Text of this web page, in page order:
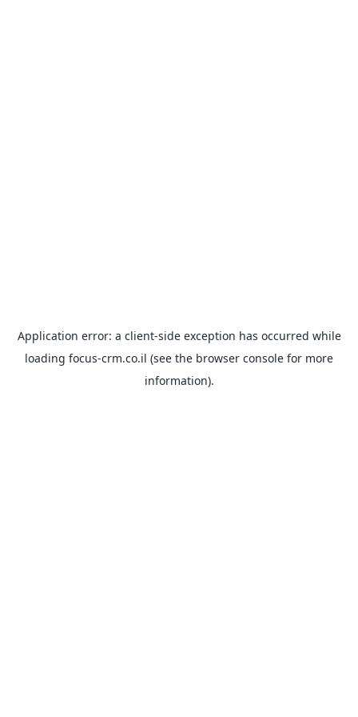
Application error: a client-side exception has occurred while
loading focus-crm.co.il (see the browser console for more
information).